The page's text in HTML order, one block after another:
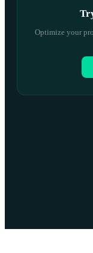
Optimize your